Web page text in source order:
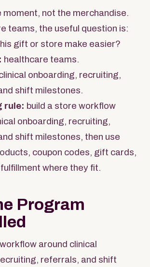
not the merchandise.
teams, the useful question is:
gift or store make easier?
healthcare teams.
onboarding, recruiting,
shift milestones.
rule: build a store workflow
onboarding, recruiting,
shift milestones, then use
coupon codes, gift cards,
where they fit.
Program
around clinical
referrals, and shift